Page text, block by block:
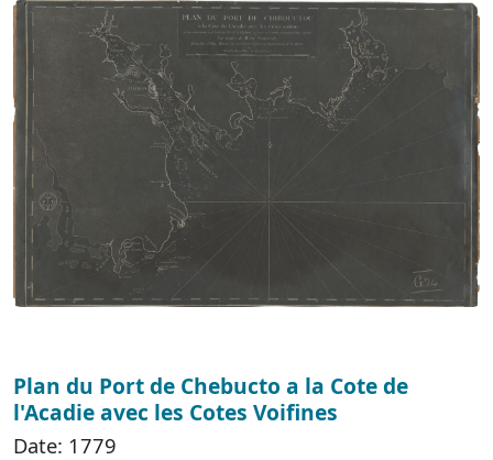
Plan du Port de Chebucto a la Cote de
l'Acadie avec les Cotes Voifines
Date: 1779